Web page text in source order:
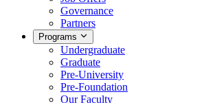
Governance
Partners
Programs
Undergraduate
Graduate
Pre-University
Pre-Foundation
Our Faculty